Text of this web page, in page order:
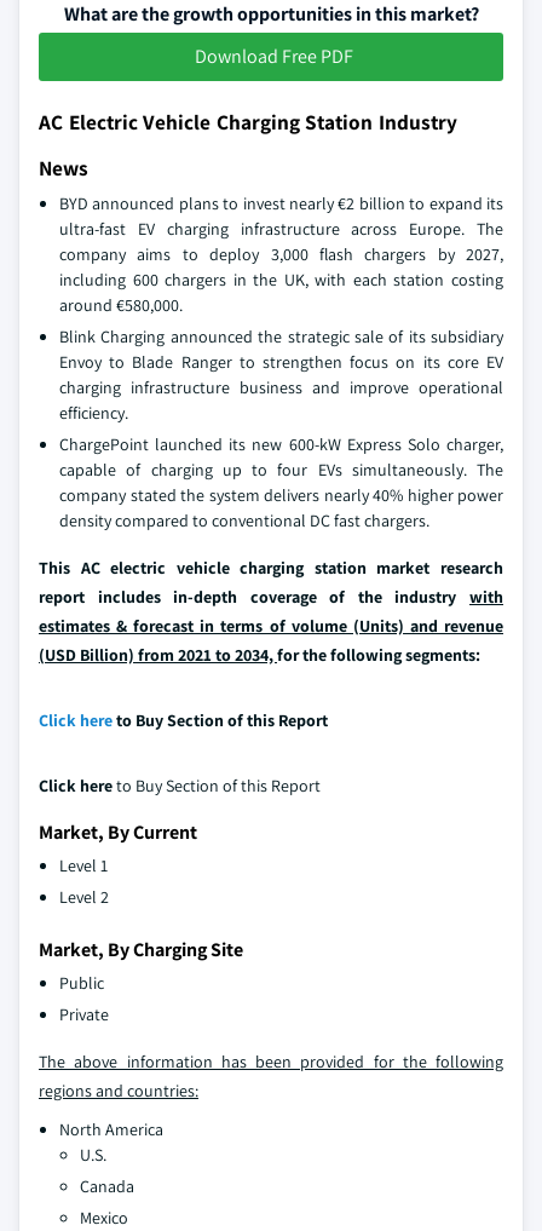
What are the growth opportunities in this market?
Download Free PDF
AC Electric Vehicle Charging Station Industry
News
BYD announced plans to invest nearly €2 billion to expand its
ultra-fast EV charging infrastructure across Europe. The
company aims to deploy 3,000 flash chargers by 2027,
including 600 chargers in the UK, with each station costing
around €580,000.
Blink Charging announced the strategic sale of its subsidiary
Envoy to Blade Ranger to strengthen focus on its core EV
charging infrastructure business and improve operational
efficiency.
ChargePoint launched its new 600-kW Express Solo charger,
capable of charging up to four EVs simultaneously. The
company stated the system delivers nearly 40% higher power
density compared to conventional DC fast chargers.
This AC electric vehicle charging station market research
report includes in-depth coverage of the industry with
estimates & forecast in terms of volume (Units) and revenue
(USD Billion) from 2021 to 2034,for the following segments:
Click hereto Buy Section of this Report
Click hereto Buy Section of this Report
Market, By Current
Level 1
Level 2
Market, By Charging Site
Public
Private
The above information has been provided for the following
regions and countries:
North America
U.S.
Canada
Mexico